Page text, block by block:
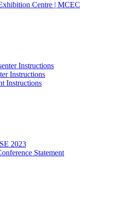
Centre | MCEC
Instructions
Instructions
Instructions
2023
Statement